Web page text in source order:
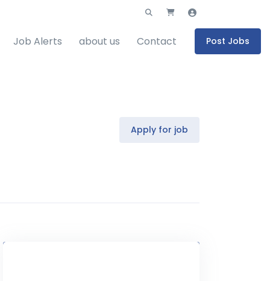
Job Alerts about us Contact Post Jobs
Apply for job